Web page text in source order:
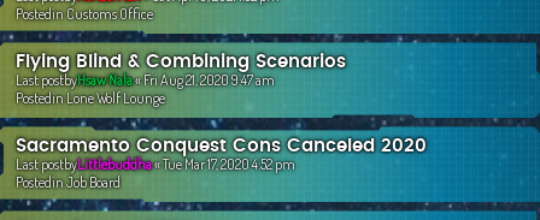
PostedinCustoms Office
Flying Blind & Combining Scenarios
Last postbyHsaw Nala«Fri Aug 21, 2020 9:47 am
PostedinLone Wolf Lounge
Sacramento Conquest Cons Canceled 2020
Last postbyLittlebuddha«Tue Mar 17, 2020 4:52 pm
PostedinJob Board